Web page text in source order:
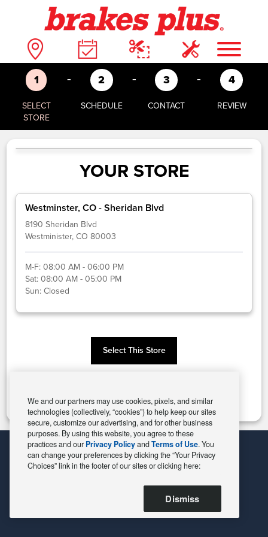
1
SELECT
STORE
- 2
SCHEDULE
- 3
CONTACT
- 4
REVIEW
YOUR STORE
Westminster, CO - Sheridan Blvd
8190 Sheridan Blvd
Westminister, CO 80003
M-F:08:00 AM - 06:00 PM
Sat:08:00 AM - 05:00 PM
Sun:Closed
Select This Store
We and our partners may use cookies, pixels, and similar
technologies (collectively, “cookies”) to help keep our sites
secure, customize our advertising, and for other business
purposes. By using this website, you agree to these
practices and our Privacy PolicyandTerms of Use. You
can change your preferences by clicking the “Your Privacy
Choices” link in the footer of our sites or clicking here:
Dismiss